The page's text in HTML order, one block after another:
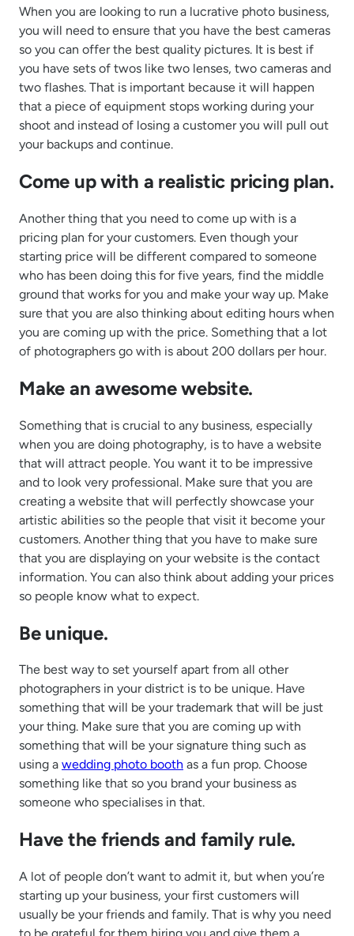
When you are looking to run a lucrative photo business,
you will need to ensure that you have the best cameras
so you can offer the best quality pictures. It is best if
you have sets of twos like two lenses, two cameras and
two flashes. That is important because it will happen
that a piece of equipment stops working during your
shoot and instead of losing a customer you will pull out
your backups and continue.
Come up with a realistic pricing plan.
Another thing that you need to come up with is a
pricing plan for your customers. Even though your
starting price will be different compared to someone
who has been doing this for five years, find the middle
ground that works for you and make your way up. Make
sure that you are also thinking about editing hours when
you are coming up with the price. Something that a lot
of photographers go with is about 200 dollars per hour.
Make an awesome website.
Something that is crucial to any business, especially
when you are doing photography, is to have a website
that will attract people. You want it to be impressive
and to look very professional. Make sure that you are
creating a website that will perfectly showcase your
artistic abilities so the people that visit it become your
customers. Another thing that you have to make sure
that you are displaying on your website is the contact
information. You can also think about adding your prices
so people know what to expect.
Be unique.
The best way to set yourself apart from all other
photographers in your district is to be unique. Have
something that will be your trademark that will be just
your thing. Make sure that you are coming up with
something that will be your signature thing such as
using a wedding photo booth as a fun prop. Choose
something like that so you brand your business as
someone who specialises in that.
Have the friends and family rule.
A lot of people don’t want to admit it, but when you’re
starting up your business, your first customers will
usually be your friends and family. That is why you need